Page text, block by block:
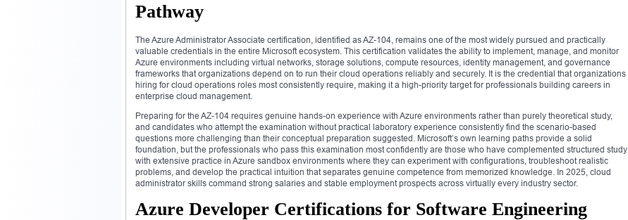
Pathway
The Azure Administrator Associate certification, identified as AZ-104, remains one of the most widely pursued and practically
valuable credentials in the entire Microsoft ecosystem. This certification validates the ability to implement, manage, and monitor
Azure environments including virtual networks, storage solutions, compute resources, identity management, and governance
frameworks that organizations depend on to run their cloud operations reliably and securely. It is the credential that organizations
hiring for cloud operations roles most consistently require, making it a high-priority target for professionals building careers in
enterprise cloud management.
Preparing for the AZ-104 requires genuine hands-on experience with Azure environments rather than purely theoretical study,
and candidates who attempt the examination without practical laboratory experience consistently find the scenario-based
questions more challenging than their conceptual preparation suggested. Microsoft’s own learning paths provide a solid
foundation, but the professionals who pass this examination most confidently are those who have complemented structured study
with extensive practice in Azure sandbox environments where they can experiment with configurations, troubleshoot realistic
problems, and develop the practical intuition that separates genuine competence from memorized knowledge. In 2025, cloud
administrator skills command strong salaries and stable employment prospects across virtually every industry sector.
Azure Developer Certifications for Software Engineering